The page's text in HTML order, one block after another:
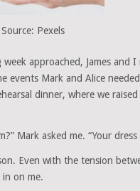
Source: Pexels
approached, James and
events Mark and Alice
dinner, where we
Mark asked me. “Your
Even with the tension
in on me.